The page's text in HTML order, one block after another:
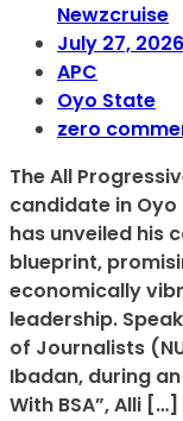
Newzcruise
July 27, 2026
APC
Oyo State
zero
The All
candidate in
has unveiled his
blueprint,
economically
leadership.
of Journalists
Ibadan, during
With BSA”, Alli […]